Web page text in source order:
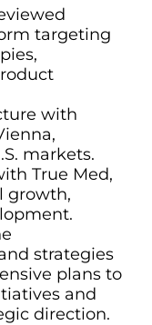
targeting
with
markets.
True Med,
growth,
strategies
plans to
and
direction.